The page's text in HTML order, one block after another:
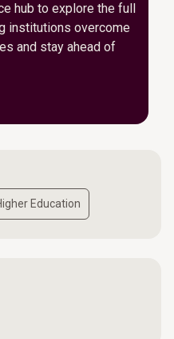
hub to explore the full
institutions overcome
and stay ahead of
Education